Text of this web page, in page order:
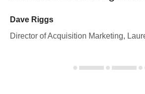
Dave Riggs
Director of Acquisition Marketing,